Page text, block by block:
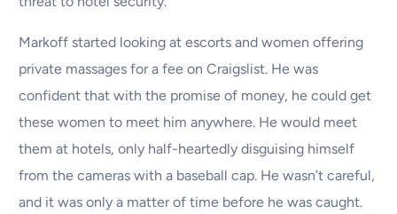
Markoff started looking at escorts and women offering
private massages for a fee on Craigslist. He was
confident that with the promise of money, he could get
these women to meet him anywhere. He would meet
them at hotels, only half-heartedly disguising himself
from the cameras with a baseball cap. He wasn’t careful,
and it was only a matter of time before he was caught.